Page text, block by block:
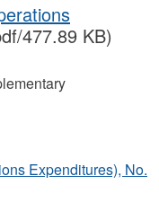
477.89 KB)
Expenditures), No.